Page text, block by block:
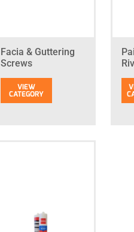
Facia & Guttering
Screws